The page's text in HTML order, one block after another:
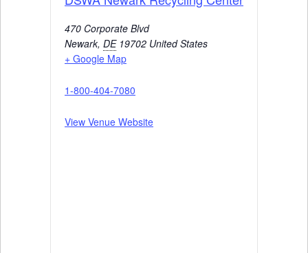
470 Corporate Blvd
Newark, DE 19702 United States
+ Google Map
1-800-404-7080
View Venue Website